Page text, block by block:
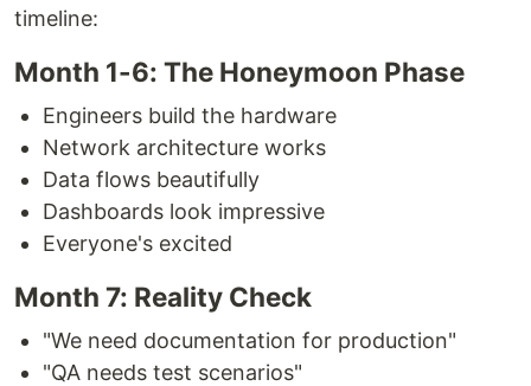
timeline:
Month 1-6: The Honeymoon Phase
Engineers build the hardware
Network architecture works
Data flows beautifully
Dashboards look impressive
Everyone's excited
Month 7: Reality Check
"We need documentation for production"
"QA needs test scenarios"